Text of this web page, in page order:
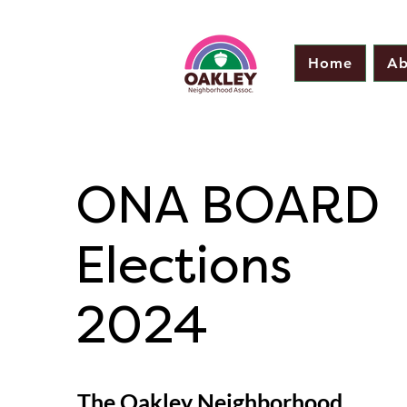
Home
ONA BOARD
Elections
2024
The Oakley Neighborhood